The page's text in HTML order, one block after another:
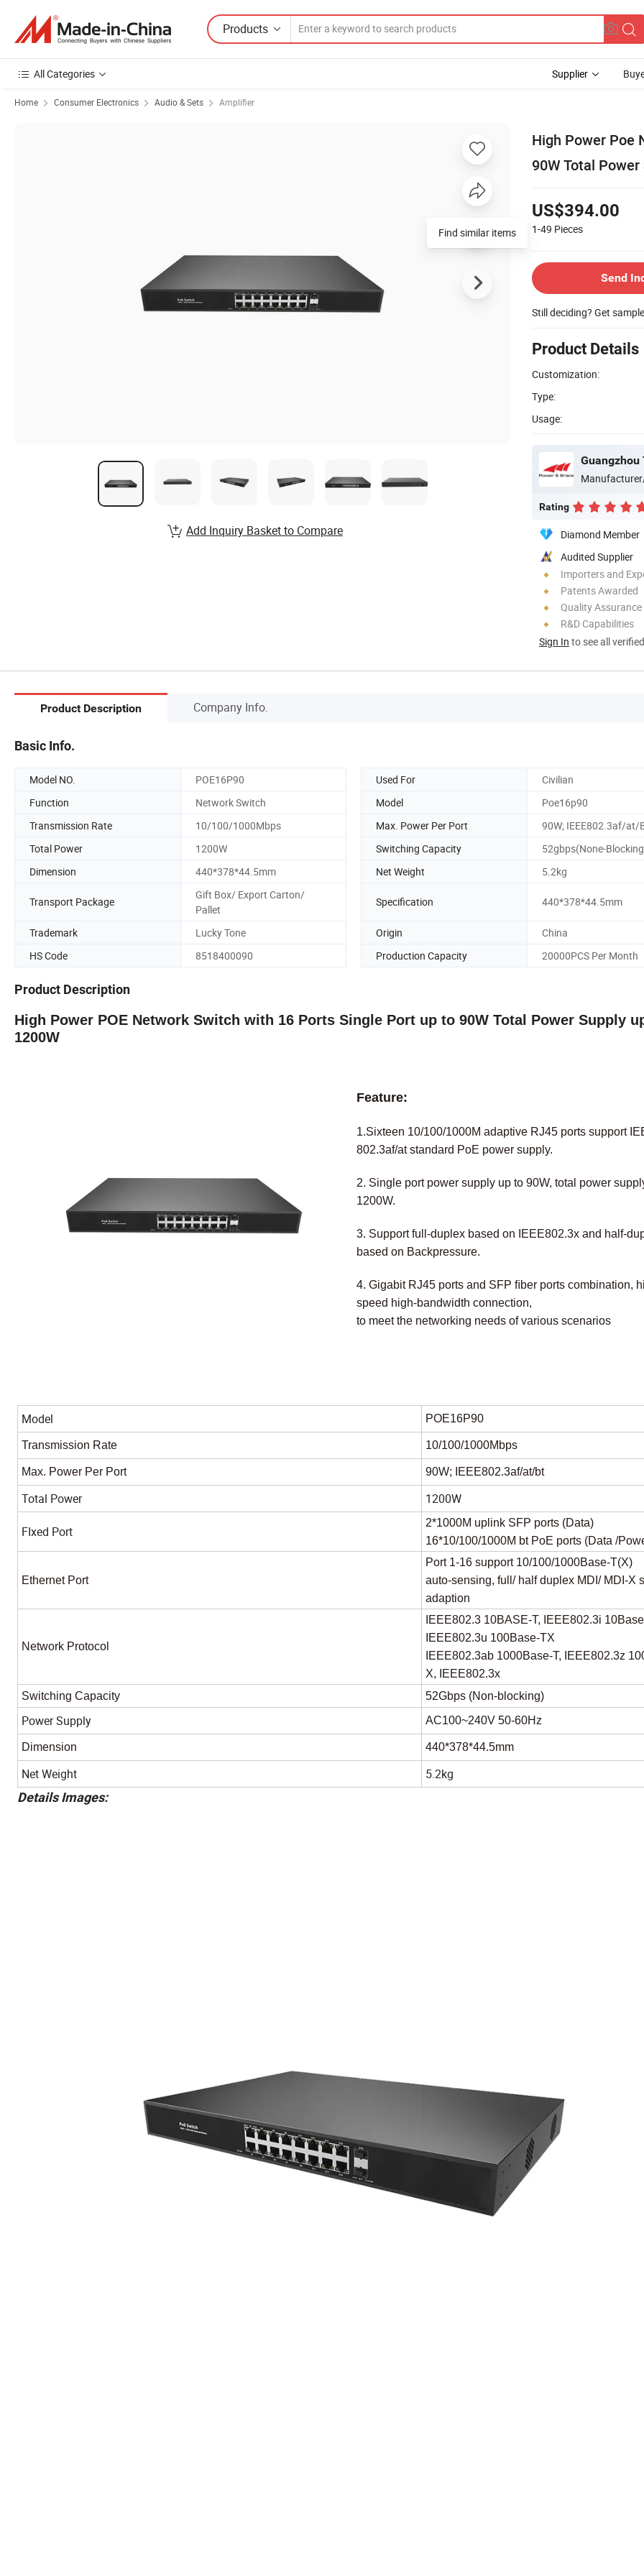
Products
All Categories Supplier
Home Consumer Electronics Audio & Sets Amplifier
High Power Poe
90W Total
US$394.00
1-49 Pieces
Send
Still deciding? Get
Product Details
Customization:
Type:
Usage:
Guangzhou
Rating
Diamond Member
Audited Supplier
Importers and
Patents Awarded
Quality Assurance
R&D Capabilities
Sign In to see all
Find similar items
Add Inquiry Basket to Compare
Product Description Company Info.
Basic Info.
Model NO. POE16P90 Used For
Civilian
Function
Network Switch Model
Poe16p90
Transmission Rate
10/100/1000Mbps Max. Power Per Port
90W; IEEE802.3af/at/
Total Power
1200W Switching Capacity
52gbps(None-
Dimension
440*378*44.5mm Net Weight 5.2kg
Transport Package
Gift Box/ Export Carton/
Pallet
Specification 440*378*44.5mm
Trademark Lucky Tone Origin
China
HS Code
8518400090 Production Capacity 20000PCS Per Month
Product Description
High Power POE Network Switch with 16 Ports Single Port up to 90W Total Power Supply
1200W
Feature:
1.Sixteen 10/100/1000M adaptive RJ45 ports support
802.3af/at standard PoE power supply.
2. Single port power supply up to 90W, total power
1200W.
3. Support full-duplex based on IEEE802.3x and half-
based on Backpressure.
4. Gigabit RJ45 ports and SFP ﬁber ports combination,
speed high-bandwidth connection,
to meet the networking needs of various scenarios
Model POE16P90
Transmission Rate 10/100/1000Mbps
Max. Power Per Port 90W; IEEE802.3af/at/bt
Total Power 1200W
FIxed Port
2*1000M uplink SFP ports (Data)
16*10/100/1000M bt PoE ports (Data /
Ethernet Port
Port 1-16 support 10/100/1000Base-T(X)
auto-sensing, full/ half duplex MDI/ MDI-X
adaption
Network Protocol
IEEE802.3 10BASE-T, IEEE802.3i
IEEE802.3u 100Base-TX
IEEE802.3ab 1000Base-T, IEEE802.3z
X, IEEE802.3x
Switching Capacity
52Gbps (Non-blocking)
Power Supply AC100~240V 50-60Hz
Dimension 440*378*44.5mm
Net Weight 5.2kg
Details Images: